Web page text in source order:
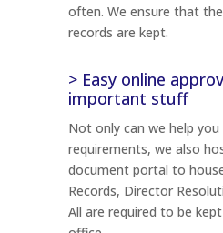
often. We ensure that
records are kept.
> Easy online
important stuff
Not only can we help
requirements, we also
document portal to
Records, Director
All are required to be